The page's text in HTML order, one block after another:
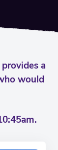
a
would